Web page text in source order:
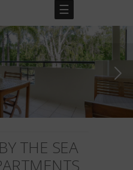
☰
THE SEA
10%